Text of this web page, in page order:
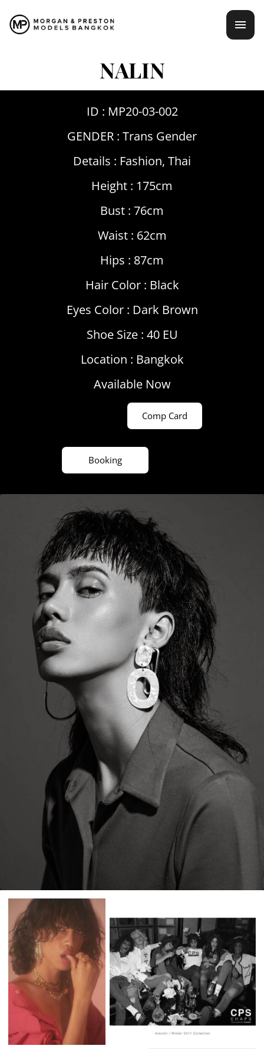
content
NALIN
ID : MP20-03-002
GENDER : Trans Gender
Details : Fashion, Thai
Height : 175cm
Bust : 76cm
Waist : 62cm
Hips : 87cm
Hair Color : Black
Eyes Color : Dark Brown
Shoe Size : 40 EU
Location : Bangkok
Available Now
Comp Card
Booking